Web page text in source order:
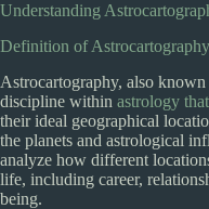
Understanding
Definition of Astrocartography
Astrocartography, also known
discipline within astrology
their ideal geographical
the planets and astrological
analyze how different
life, including career,
being.